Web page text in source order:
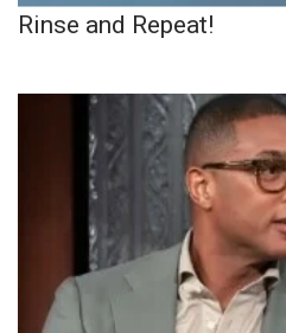
Rinse and Repeat!